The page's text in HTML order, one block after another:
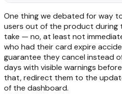
One thing we debated for way
users out of the product during
take — no, at least not
who had their card expire
guarantee they cancel instead
days with visible warnings
that, redirect them to the
of the dashboard.